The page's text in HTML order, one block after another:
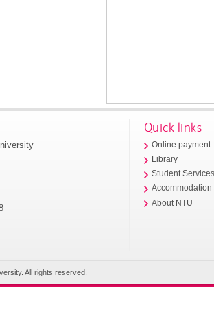
Quick links
Online payment
Library
Student
Accommodation
About NTU
All rights reserved.